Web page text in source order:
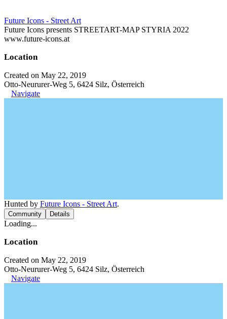
Future Icons - Street Art
Future Icons presents STREETART-MAP STYRIA 2022
www.future-icons.at
Location
Created on May 22, 2019
Otto-Neururer-Weg 5, 6424 Silz, Österreich
Navigate
Hunted by Future Icons - Street Art.
Community Details
Loading...
Location
Created on May 22, 2019
Otto-Neururer-Weg 5, 6424 Silz, Österreich
Navigate